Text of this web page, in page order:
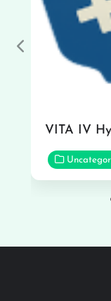
VITA IV
Previous